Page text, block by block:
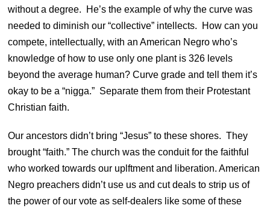
without a degree. He’s the example of why the curve was
needed to diminish our “collective” intellects. How can you
compete, intellectually, with an American Negro who’s
knowledge of how to use only one plant is 326 levels
beyond the average human? Curve grade and tell them it’s
okay to be a “nigga.” Separate them from their Protestant
Christian faith.
Our ancestors didn’t bring “Jesus” to these shores. They
brought “faith.” The church was the conduit for the faithful
who worked towards our uplftment and liberation. American
Negro preachers didn’t use us and cut deals to strip us of
the power of our vote as self-dealers like some of these